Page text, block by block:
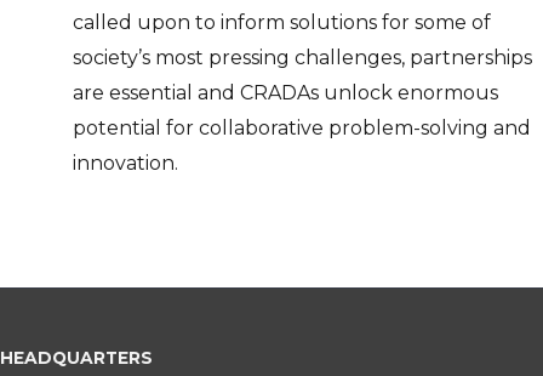
called upon to inform solutions for some of
society’s most pressing challenges, partnerships
are essential and CRADAs unlock enormous
potential for collaborative problem-solving and
innovation.
HEADQUARTERS